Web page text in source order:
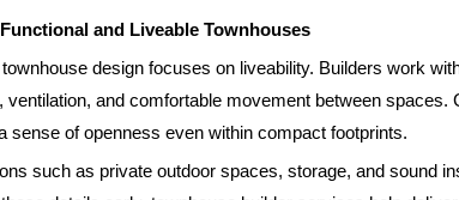
and Liveable Townhouses
design focuses on liveability. Builders work
ventilation, and comfortable movement between
sense of openness even within compact footprints.
such as private outdoor spaces, storage, and sound